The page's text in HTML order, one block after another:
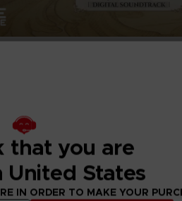
that you are
United States
IN ORDER TO MAKE YOUR